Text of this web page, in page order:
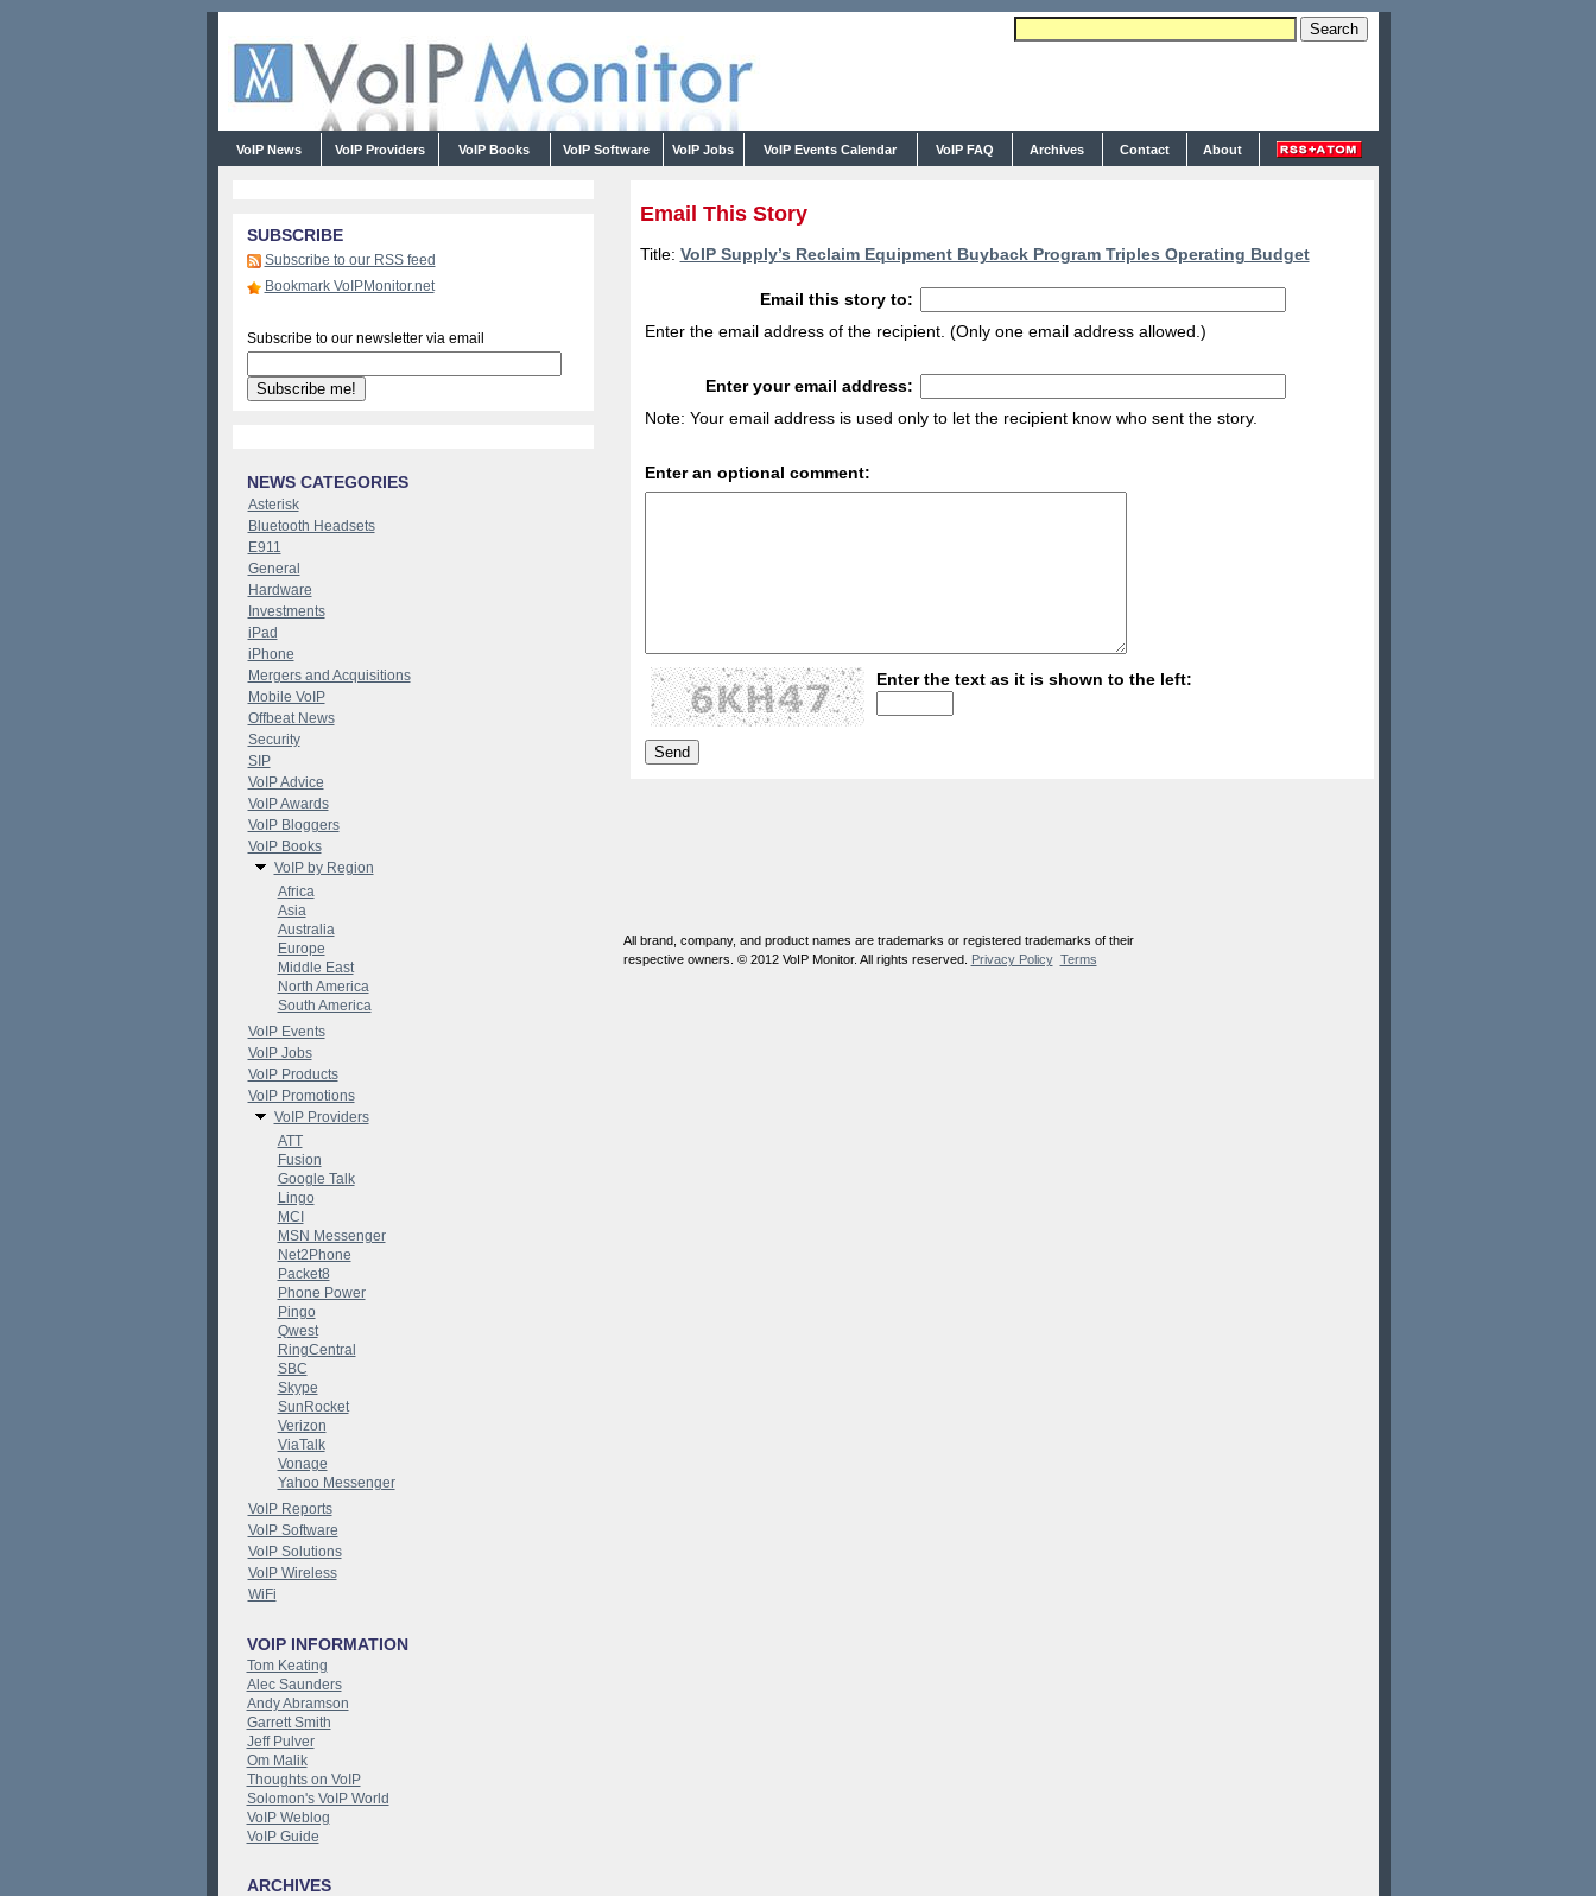
VoIP News VoIP Providers VoIP Books VoIP Software VoIP Jobs VoIP Events Calendar VoIP FAQ Archives Contact About
Email This Story
Title: VoIP Supply’s Reclaim Equipment Buyback Program Triples Operating Budget
Email this story to:
Enter the email address of the recipient. (Only one email address allowed.)
Enter your email address:
Note: Your email address is used only to let the recipient know who sent the story.
Enter an optional comment:
Enter the text as it is shown to the left:
All brand, company, and product names are trademarks or registered trademarks of their
respective owners. © 2012 VoIP Monitor. All rights reserved. Privacy Policy Terms
SUBSCRIBE
Subscribe to our RSS feed
Bookmark VoIPMonitor.net
Subscribe to our newsletter via email
NEWS CATEGORIES
Asterisk
Bluetooth Headsets
E911
General
Hardware
Investments
iPad
iPhone
Mergers and Acquisitions
Mobile VoIP
Offbeat News
Security
SIP
VoIP Advice
VoIP Awards
VoIP Bloggers
VoIP Books
VoIP by Region
Africa
Asia
Australia
Europe
Middle East
North America
South America
VoIP Events
VoIP Jobs
VoIP Products
VoIP Promotions
VoIP Providers
ATT
Fusion
Google Talk
Lingo
MCI
MSN Messenger
Net2Phone
Packet8
Phone Power
Pingo
Qwest
RingCentral
SBC
Skype
SunRocket
Verizon
ViaTalk
Vonage
Yahoo Messenger
VoIP Reports
VoIP Software
VoIP Solutions
VoIP Wireless
WiFi
VOIP INFORMATION
Tom Keating
Alec Saunders
Andy Abramson
Garrett Smith
Jeff Pulver
Om Malik
Thoughts on VoIP
Solomon's VoIP World
VoIP Weblog
VoIP Guide
ARCHIVES